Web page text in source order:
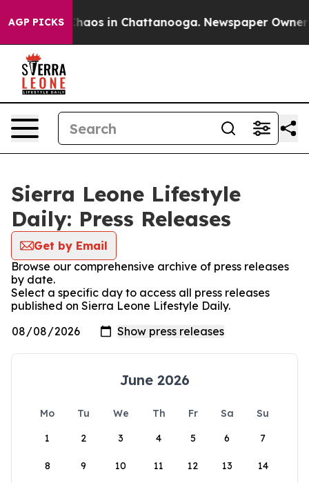
AGP PICKS
Collapse Chaos in Chattanooga. Newspaper Owner
Sierra Leone Lifestyle
Daily: Press Releases
Get by Email
Browse our comprehensive archive of press releases
by date.
Select a specific day to access all press releases
published on Sierra Leone Lifestyle Daily.
June 2026
Mo Tu We Th Fr Sa
Su
1
2 3 4 5 6 7
8 9 10 11 12 13 14